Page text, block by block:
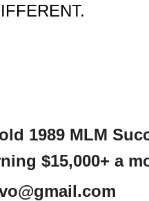
1989 MLM
$15,000+ a